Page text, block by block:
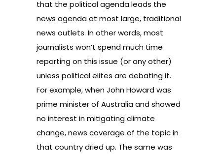
that the political agenda leads the
news agenda at most large, traditional
news outlets. In other words, most
journalists won’t spend much time
reporting on this issue (or any other)
unless political elites are debating it.
For example, when John Howard was
prime minister of Australia and showed
no interest in mitigating climate
change, news coverage of the topic in
that country dried up. The same was